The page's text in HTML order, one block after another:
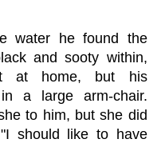
water he found the
and sooty within,
at home, but his
a large arm-chair.
to him, but she did
should like to have